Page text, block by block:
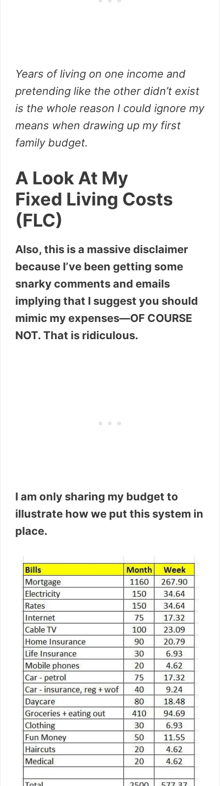
Years of living on one income and
pretending like the other didn’t exist
is the whole reason I could ignore my
means when drawing up my first
family budget.
A Look At My
Fixed Living Costs
(FLC)
Also, this is a massive disclaimer
because I’ve been getting some
snarky comments and emails
implying that I suggest you should
mimic my expenses—OF COURSE
NOT. That is ridiculous.
I am only sharing my budget to
illustrate how we put this system in
place.